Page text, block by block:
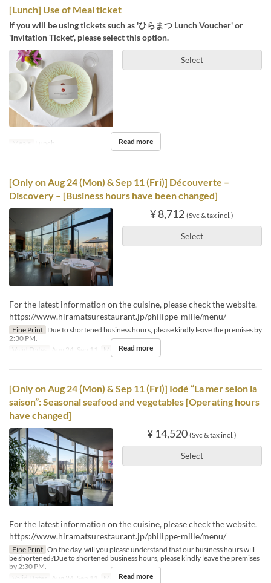
[Lunch] Use of Meal ticket
If you will be using tickets such as 'ひらまつ Lunch Voucher' or
'Invitation Ticket', please select this option.
Select
Meals Lunch Read more
[Only on Aug 24 (Mon) & Sep 11 (Fri)] Découverte –
Discovery – [Business hours have been changed]
¥ 8,712 (Svc & tax incl.)
Select
For the latest information on the cuisine, please check the website.
https://www.hiramatsurestaurant.jp/philippe-mille/menu/
Fine Print Due to shortened business hours, please kindly leave the premises by
2:30 PM.
Valid Dates
Aug 24, Sep 11 Meals Lunch
Read more
[Only on Aug 24 (Mon) & Sep 11 (Fri)] Iodé “La mer selon la
saison”: Seasonal seafood and vegetables [Operating hours
have changed]
¥ 14,520 (Svc & tax incl.)
Select
For the latest information on the cuisine, please check the website.
https://www.hiramatsurestaurant.jp/philippe-mille/menu/
Fine Print On the day, will you please understand that our business hours will
be shortened?Due to shortened business hours, please kindly leave the premises
by 2:30 PM.
Valid Dates
Aug 24, Sep 11 Meals Lunch
Read more